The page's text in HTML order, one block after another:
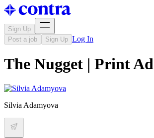
Sign Up
Post a job
Sign Up Log In
The Nugget | Print Ad
Silvia Adamyova